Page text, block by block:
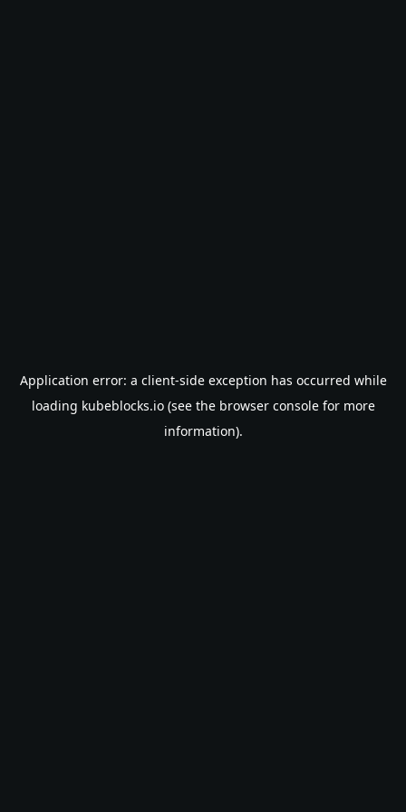
Application error: a client-side exception has occurred while
loading kubeblocks.io(see the browser consolefor more
information).